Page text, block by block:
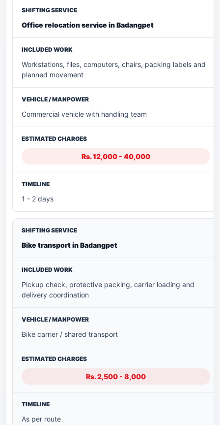
Office relocation service in Badangpet
Workstations, files, computers, chairs, packing labels and
planned movement
Commercial vehicle with handling team
Rs. 12,000 - 40,000
1 - 2 days
Bike transport in Badangpet
Pickup check, protective packing, carrier loading and
delivery coordination
Bike carrier / shared transport
Rs. 2,500 - 8,000
As per route